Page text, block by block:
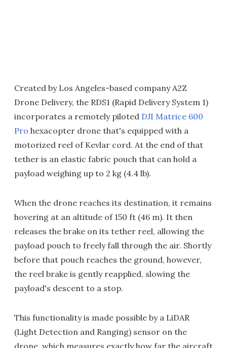
Created by Los Angeles-based company A2Z
Drone Delivery, the RDS1 (Rapid Delivery System 1)
incorporates a remotely piloted DJI Matrice 600
Pro hexacopter drone that's equipped with a
motorized reel of Kevlar cord. At the end of that
tether is an elastic fabric pouch that can hold a
payload weighing up to 2 kg (4.4 lb).
When the drone reaches its destination, it remains
hovering at an altitude of 150 ft (46 m). It then
releases the brake on its tether reel, allowing the
payload pouch to freely fall through the air. Shortly
before that pouch reaches the ground, however,
the reel brake is gently reapplied, slowing the
payload's descent to a stop.
This functionality is made possible by a LiDAR
(Light Detection and Ranging) sensor on the
drone, which measures exactly how far the aircraft